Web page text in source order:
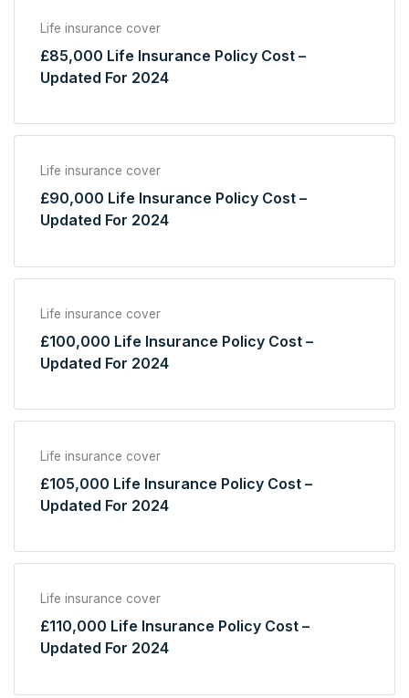
Life insurance cover
£85,000 Life Insurance Policy Cost –
Updated For 2024
Life insurance cover
£90,000 Life Insurance Policy Cost –
Updated For 2024
Life insurance cover
£100,000 Life Insurance Policy Cost –
Updated For 2024
Life insurance cover
£105,000 Life Insurance Policy Cost –
Updated For 2024
Life insurance cover
£110,000 Life Insurance Policy Cost –
Updated For 2024